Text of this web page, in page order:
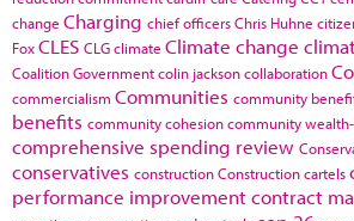
change Charging chief officersChris Huhne
FoxCLES CLGclimate Climate change
Coalition Governmentcolin jacksoncollaboration
commercialism Communities community
benefits community cohesioncommunity
comprehensive spending review
conservatives constructionConstruction cartels
performance improvementcontract